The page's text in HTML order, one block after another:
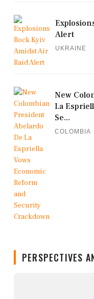
Alert
UKRAINE
New
La
Se...
COLOMBIA
PERSPECTIVES